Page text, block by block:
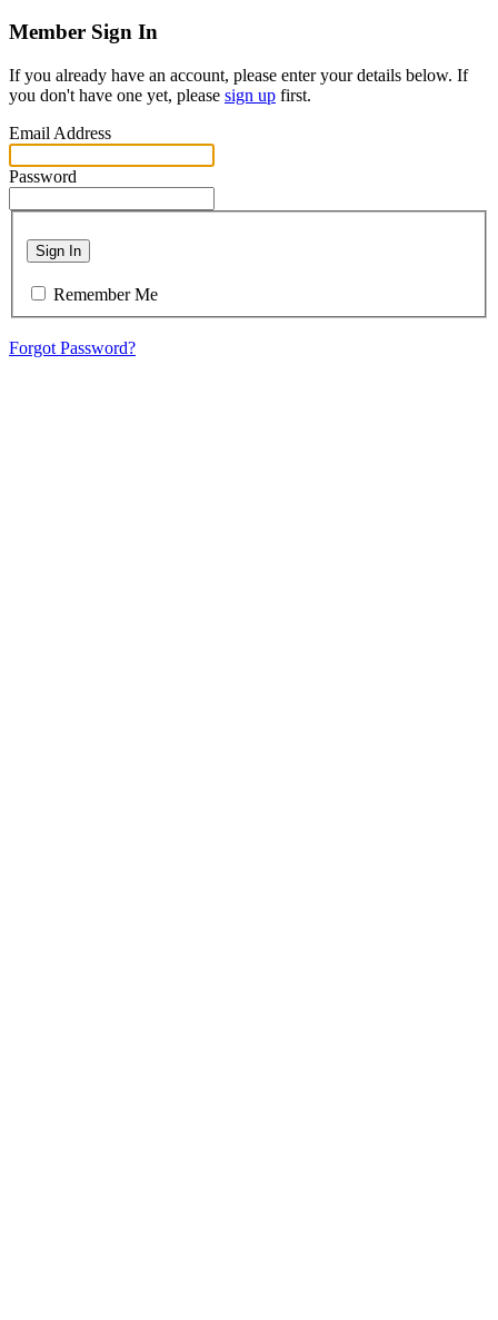
Member Sign In
If you already have an account, please enter your details below. If
you don't have one yet, please sign up first.
Email Address
Password
Sign In
Remember Me
Forgot Password?